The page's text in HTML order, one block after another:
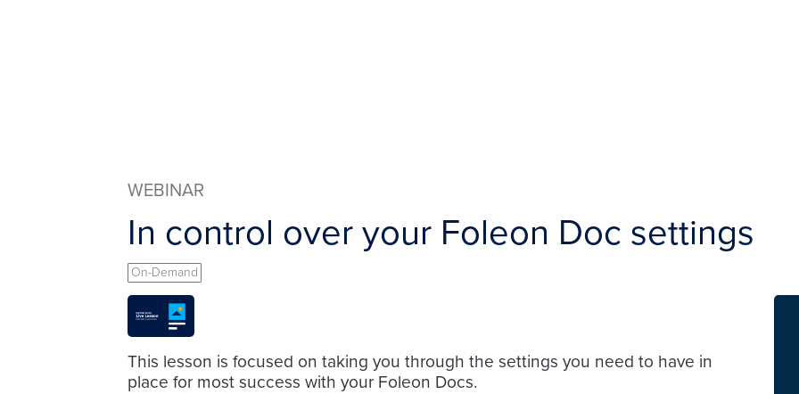
WEBINAR
In control over your Foleon Doc settings
On-Demand
This lesson is focused on taking you through the settings you need to have in
place for most success with your Foleon Docs.